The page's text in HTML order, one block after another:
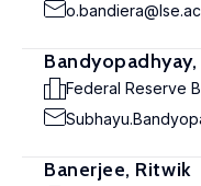
Federal Reserve
Banerjee, Ritwik